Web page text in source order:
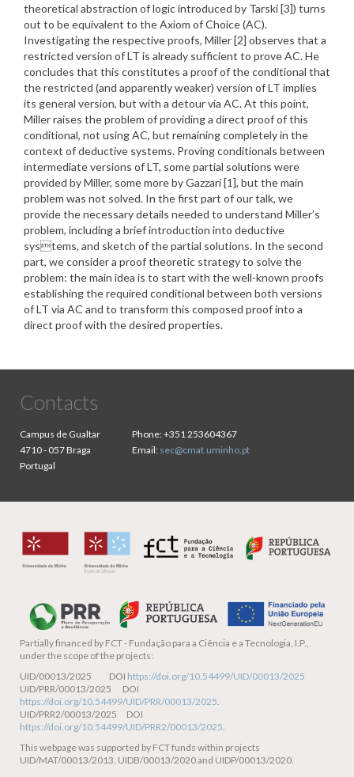
theoretical abstraction of logic introduced by Tarski [3]) turns
out to be equivalent to the Axiom of Choice (AC).
Investigating the respective proofs, Miller [2] observes that a
restricted version of LT is already sufficient to prove AC. He
concludes that this constitutes a proof of the conditional that
the restricted (and apparently weaker) version of LT implies
its general version, but with a detour via AC. At this point,
Miller raises the problem of providing a direct proof of this
conditional, not using AC, but remaining completely in the
context of deductive systems. Proving conditionals between
intermediate versions of LT, some partial solutions were
provided by Miller, some more by Gazzari [1], but the main
problem was not solved. In the first part of our talk, we
provide the necessary details needed to understand Miller’s
problem, including a brief introduction into deductive
systems, and sketch of the partial solutions. In the second
part, we consider a proof theoretic strategy to solve the
problem: the main idea is to start with the well-known proofs
establishing the required conditional between both versions
of LT via AC and to transform this composed proof into a
direct proof with the desired properties.
Contacts
Campus de Gualtar
4710 - 057 Braga
Portugal
Phone:+351 253604367
Email: sec@cmat.uminho.pt
Partially financed by FCT - Fundação para a Ciência e a Tecnologia, I.P.,
under the scope of the projects:
UID/00013/2025 DOI https://doi.org/10.54499/UID/00013/2025
UID/PRR/00013/2025 DOI
https://doi.org/10.54499/UID/PRR/00013/2025.
UID/PRR2/00013/2025 DOI
https://doi.org/10.54499/UID/PRR2/00013/2025.
This webpage was supported by FCT funds within projects
UID/MAT/00013/2013, UIDB/00013/2020 and UIDP/00013/2020.